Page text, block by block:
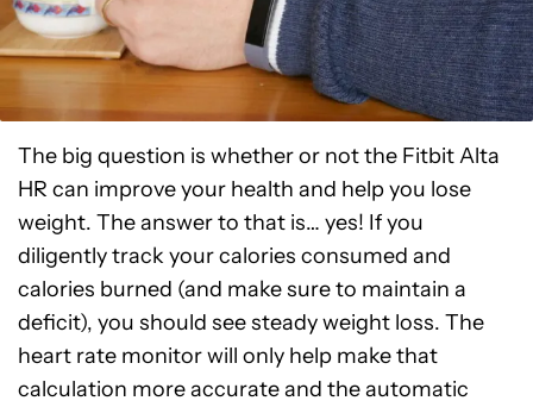
The big question is whether or not the Fitbit Alta
HR can improve your health and help you lose
weight. The answer to that is… yes! If you
diligently track your calories consumed and
calories burned (and make sure to maintain a
deficit), you should see steady weight loss. The
heart rate monitor will only help make that
calculation more accurate and the automatic